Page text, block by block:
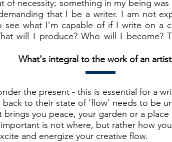
of necessity; something in my being
that I be a writer. I am not
what I’m capable of if I write on a
will I produce? Who will I become?
What's integral to the work of an
the present - this is essential for a
to their state of ‘flow’ needs to be
you peace, your garden or a
is not where, but rather how
and energize your creative flow.